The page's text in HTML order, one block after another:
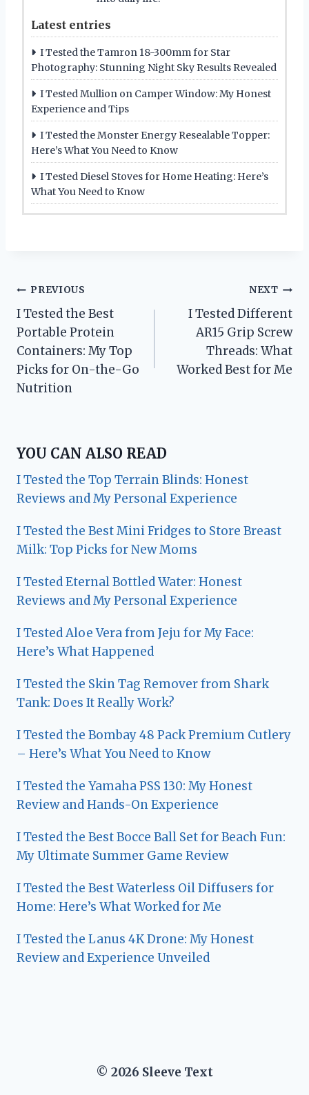
Latest entries
I Tested the Tamron 18-300mm for Star
Photography: Stunning Night Sky Results Revealed
I Tested Mullion on Camper Window: My Honest
Experience and Tips
I Tested the Monster Energy Resealable Topper:
Here’s What You Need to Know
I Tested Diesel Stoves for Home Heating: Here’s
What You Need to Know
Post
navigation
PREVIOUS
I Tested the Best
Portable Protein
Containers: My Top
Picks for On-the-Go
Nutrition
NEXT
I Tested Different
AR15 Grip Screw
Threads: What
Worked Best for Me
YOU CAN ALSO READ
I Tested the Top Terrain Blinds: Honest
Reviews and My Personal Experience
I Tested the Best Mini Fridges to Store Breast
Milk: Top Picks for New Moms
I Tested Eternal Bottled Water: Honest
Reviews and My Personal Experience
I Tested Aloe Vera from Jeju for My Face:
Here’s What Happened
I Tested the Skin Tag Remover from Shark
Tank: Does It Really Work?
I Tested the Bombay 48 Pack Premium Cutlery
– Here’s What You Need to Know
I Tested the Yamaha PSS 130: My Honest
Review and Hands-On Experience
I Tested the Best Bocce Ball Set for Beach Fun:
My Ultimate Summer Game Review
I Tested the Best Waterless Oil Diffusers for
Home: Here’s What Worked for Me
I Tested the Lanus 4K Drone: My Honest
Review and Experience Unveiled
© 2026 Sleeve Text